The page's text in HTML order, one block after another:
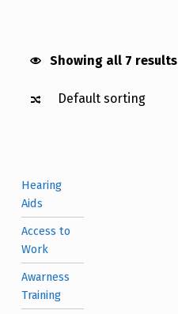
Showing all 7 results
Hearing
Aids
Access to
Work
Awarness
Training